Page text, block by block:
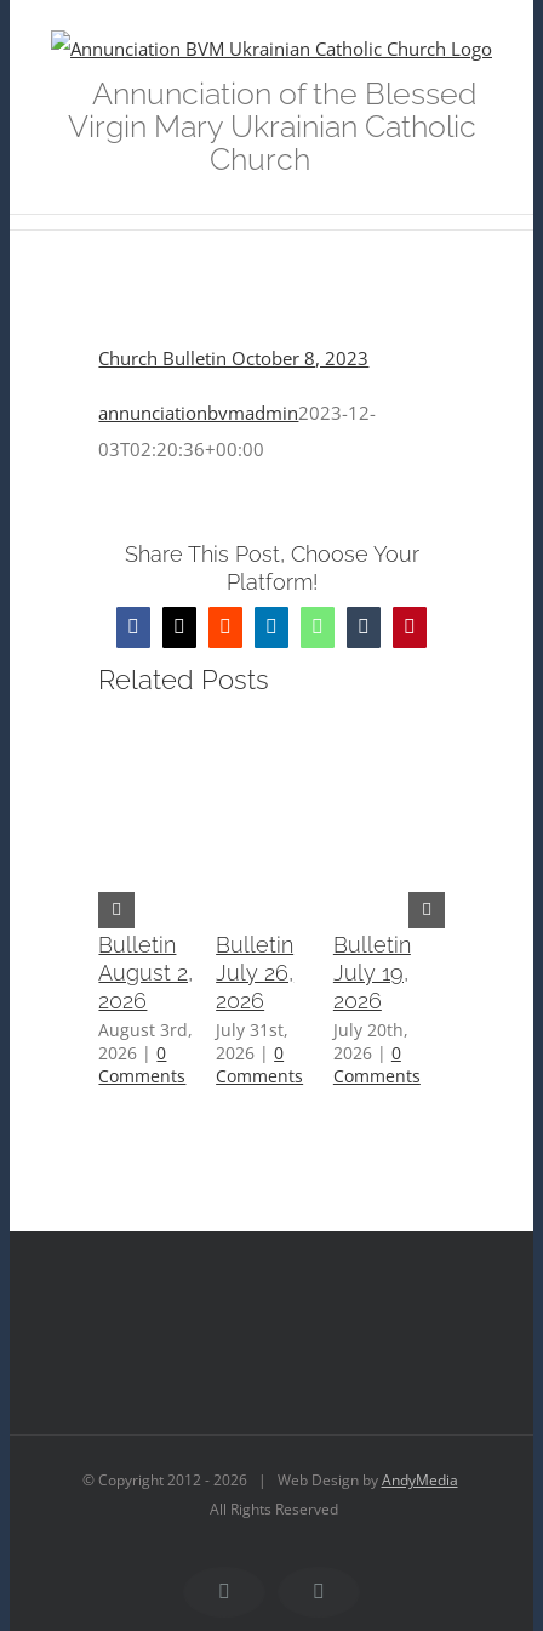
Annunciation of the Blessed
Virgin Mary Ukrainian Catholic
Church
Church Bulletin October 8, 2023
annunciationbvmadmin2023-12-
03T02:20:36+00:00
Share This Post, Choose Your
Platform!
FacebookTwitterRedditLinkedInWhatsAppTumblrPinterest
Related Posts
Bulletin
August 2,
2026
August 3rd,
2026 | 0
Comments
Bulletin
July 26,
2026
July 31st,
2026 | 0
Comments
Bulletin
July 19,
2026
July 20th,
2026 | 0
Comments
© Copyright 2012 -2026 | Web Design byAndyMedia
All Rights Reserved
Facebook YouTube